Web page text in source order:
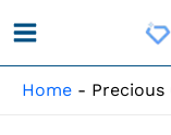
To
Home - Precious